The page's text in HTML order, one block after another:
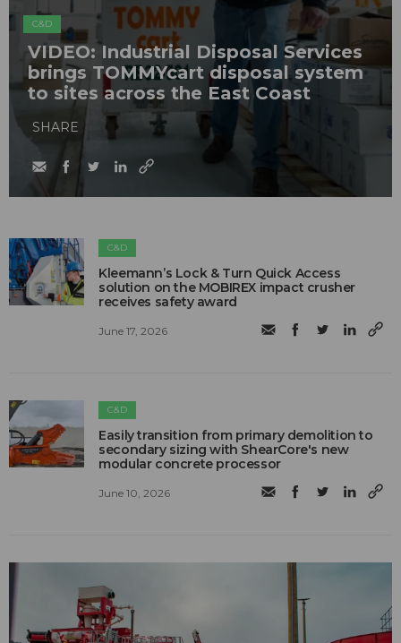
C&D
VIDEO: Industrial Disposal Services
brings TOMMYcart disposal system
to sites across the East Coast
SHARE
C&D
Kleemann’s Lock & Turn Quick Access
solution on the MOBIREX impact crusher
receives safety award
June 17, 2026
C&D
Easily transition from primary demolition to
secondary sizing with ShearCore's new
modular concrete processor
June 10, 2026